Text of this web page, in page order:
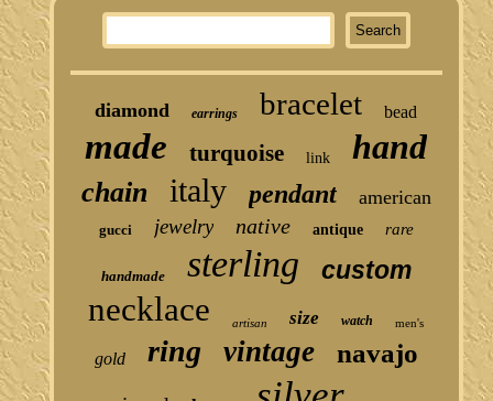
diamond earrings bracelet bead
made turquoise link hand
chain italy pendant american
gucci jewelry native antique rare
handmade sterling custom
necklace artisan size watch men's
gold ring vintage navajo